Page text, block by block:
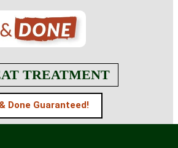
TREATMENT
Done Guaranteed!